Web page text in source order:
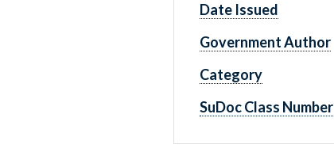
Date Issued
Government Author
Category
SuDoc Class Number